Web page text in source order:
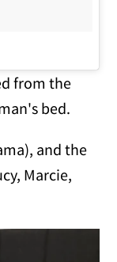
from the
bed.
and the
Marcie,